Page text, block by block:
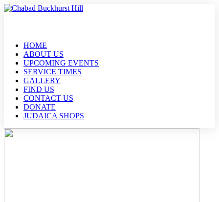
HOME
ABOUT US
UPCOMING EVENTS
SERVICE TIMES
GALLERY
FIND US
CONTACT US
DONATE
JUDAICA SHOPS